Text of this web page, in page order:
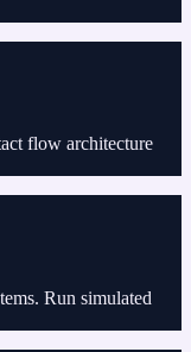
flow architecture
Run simulated